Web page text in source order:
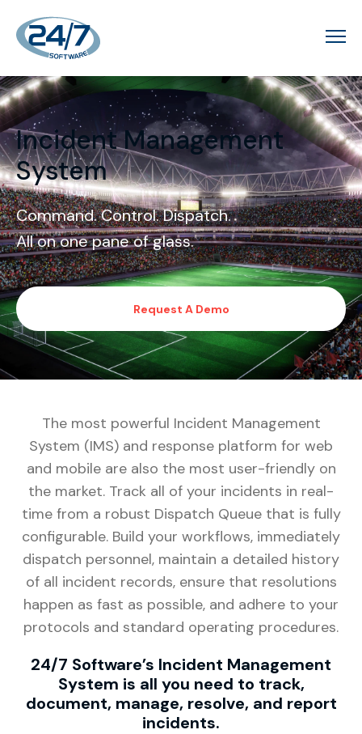
Incident Management
System
Command. Control. Dispatch.
All on one pane of glass.
Request A Demo
The most powerful Incident Management
System (IMS) and response platform for web
and mobile are also the most user-friendly on
the market. Track all of your incidents in real-
time from a robust Dispatch Queue that is fully
configurable. Build your workflows, immediately
dispatch personnel, maintain a detailed history
of all incident records, ensure that resolutions
happen as fast as possible, and adhere to your
protocols and standard operating procedures.
24/7 Software’s Incident Management
System is all you need to track,
document, manage, resolve, and report
incidents.